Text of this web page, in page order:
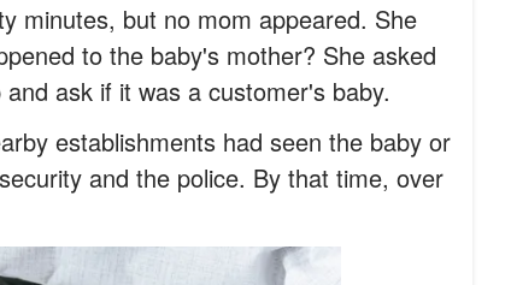
minutes, but no mom appeared. She
to the baby's mother? She asked
ask if it was a customer's baby.
establishments had seen the baby or
and the police. By that time, over